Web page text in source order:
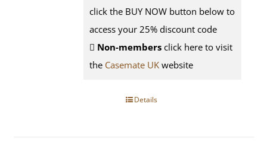
click the BUY NOW button below to
access your 25% discount code
Non-members click here to visit
the Casemate UK website
Details